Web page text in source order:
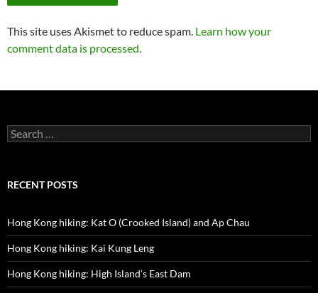
This site uses Akismet to reduce spam. Learn how your
comment data is processed.
Search
for:
RECENT POSTS
Hong Kong hiking: Kat O (Crooked Island) and Ap Chau
Hong Kong hiking: Kai Kung Leng
Hong Kong hiking: High Island’s East Dam